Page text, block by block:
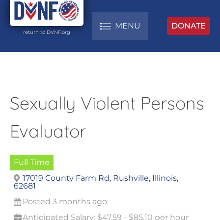
return to DVNF.org
MENU DONATE
Sexually Violent Persons
Evaluator
Full Time
17019 County Farm Rd, Rushville, Illinois,
62681
Posted 3 months ago
Anticipated Salary: $47.59 - $85.10 per hour